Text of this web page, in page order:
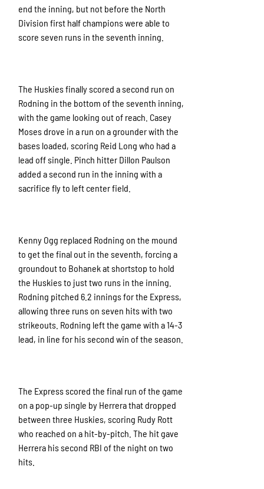
end the inning, but not before the North
Division first half champions were able to
score seven runs in the seventh inning.
The Huskies finally scored a second run on
Rodning in the bottom of the seventh inning,
with the game looking out of reach. Casey
Moses drove in a run on a grounder with the
bases loaded, scoring Reid Long who had a
lead off single. Pinch hitter Dillon Paulson
added a second run in the inning with a
sacrifice fly to left center field.
Kenny Ogg replaced Rodning on the mound
to get the final out in the seventh, forcing a
groundout to Bohanek at shortstop to hold
the Huskies to just two runs in the inning.
Rodning pitched 6.2 innings for the Express,
allowing three runs on seven hits with two
strikeouts. Rodning left the game with a 14-3
lead, in line for his second win of the season.
The Express scored the final run of the game
on a pop-up single by Herrera that dropped
between three Huskies, scoring Rudy Rott
who reached on a hit-by-pitch. The hit gave
Herrera his second RBI of the night on two
hits.